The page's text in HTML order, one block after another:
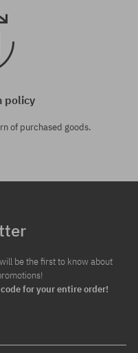
policy
of purchased goods.
be the first to know about
for your entire order!